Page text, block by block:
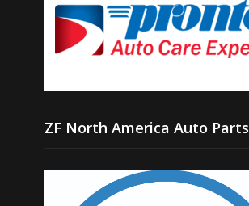
ZF North America Auto Parts